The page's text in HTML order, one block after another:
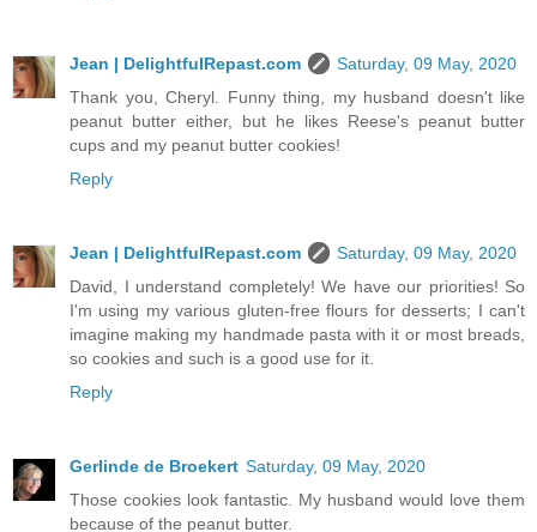
Jean | DelightfulRepast.com
Saturday, 09 May, 2020
Thank you, Cheryl. Funny thing, my husband doesn't like
peanut butter either, but he likes Reese's peanut butter
cups and my peanut butter cookies!
Reply
Jean | DelightfulRepast.com
Saturday, 09 May, 2020
David, I understand completely! We have our priorities! So
I'm using my various gluten-free flours for desserts; I can't
imagine making my handmade pasta with it or most breads,
so cookies and such is a good use for it.
Reply
Gerlinde de Broekert Saturday, 09 May, 2020
Those cookies look fantastic. My husband would love them
because of the peanut butter.